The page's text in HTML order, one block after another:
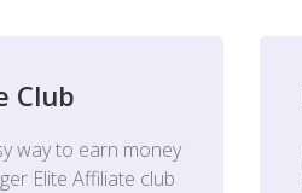
Club
way to earn money
Elite Affiliate club